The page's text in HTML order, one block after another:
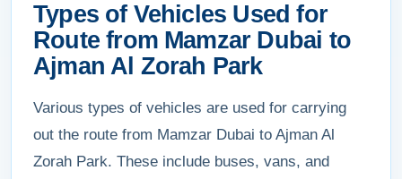
Types of Vehicles Used for
Route from Mamzar Dubai to
Ajman Al Zorah Park
Various types of vehicles are used for carrying
out the route from Mamzar Dubai to Ajman Al
Zorah Park. These include buses, vans, and